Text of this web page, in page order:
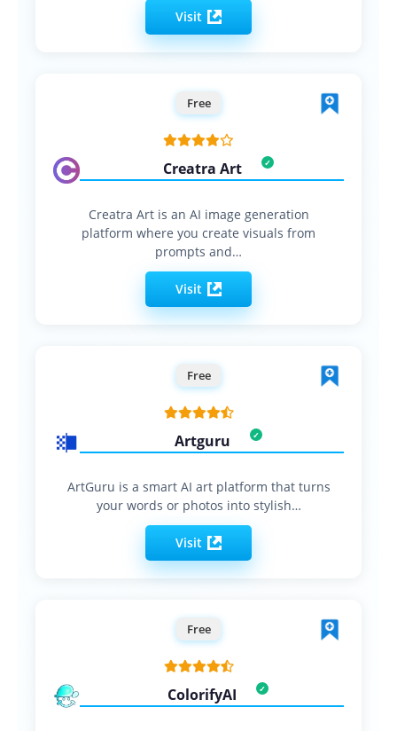
Visit
Free
Creatra Art
Creatra Art is an AI image generation
platform where you create visuals from
prompts and…
Visit
Free
Artguru
ArtGuru is a smart AI art platform that turns
your words or photos into stylish…
Visit
Free
ColorifyAI